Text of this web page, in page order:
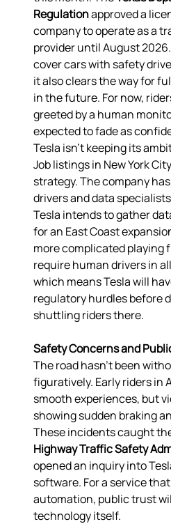
Regulation approved a
company to operate as a
provider until August
cover cars with safety
it also clears the way for
in the future. For now,
greeted by a human
expected to fade as
Tesla isn’t keeping its
Job listings in New York
strategy. The company
drivers and data
Tesla intends to gather
for an East Coast
more complicated playing
require human drivers in
which means Tesla will
regulatory hurdles before
shuttling riders there.
Safety Concerns and
The road hasn’t been
figuratively. Early riders in
smooth experiences, but
showing sudden braking
These incidents caught
Highway Traffic Safety
opened an inquiry into
software. For a service
automation, public trust
technology itself.